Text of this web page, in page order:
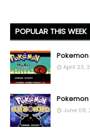
POPULAR THIS WEEK
Pokemon
April 23,
Pokemon
June 08,